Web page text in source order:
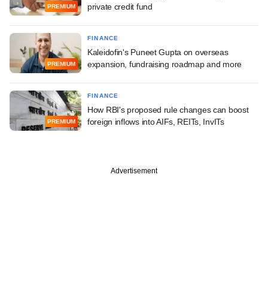
PREMIUM
private credit fund
PREMIUM
FINANCE
Kaleidofin's Puneet Gupta on overseas
expansion, fundraising roadmap and more
PREMIUM
FINANCE
How RBI's proposed rule changes can boost
foreign inflows into AIFs, REITs, InvITs
Advertisement